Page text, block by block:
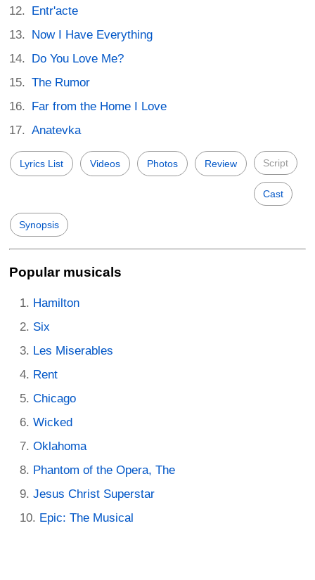
Entr'acte
Now I Have Everything
Do You Love Me?
The Rumor
Far from the Home I Love
Anatevka
Lyrics List Videos Photos Review Script
Cast
Synopsis
Popular musicals
Hamilton
Six
Les Miserables
Rent
Chicago
Wicked
Oklahoma
Phantom of the Opera, The
Jesus Christ Superstar
Epic: The Musical